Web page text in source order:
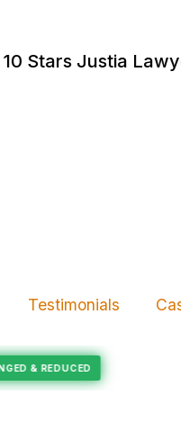
• 10 Stars Justia
Testimonials
EXPUNGED & REDUCED